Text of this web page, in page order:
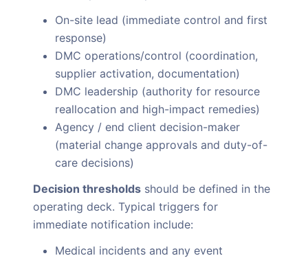
On-site lead (immediate control and first
response)
DMC operations/control (coordination,
supplier activation, documentation)
DMC leadership (authority for resource
reallocation and high-impact remedies)
Agency / end client decision-maker
(material change approvals and duty-of-
care decisions)
Decision thresholds should be defined in the
operating deck. Typical triggers for
immediate notification include:
Medical incidents and any event